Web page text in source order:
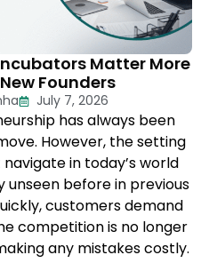
Matter More
Founders
July 7, 2026
has always been
However, the setting
in today’s world
unseen before in previous
customers demand
competition is no longer
any mistakes costly.